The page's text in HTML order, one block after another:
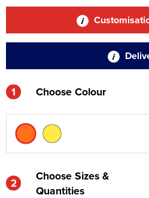
1 Choose Colour
2
Choose Sizes &
Quantities